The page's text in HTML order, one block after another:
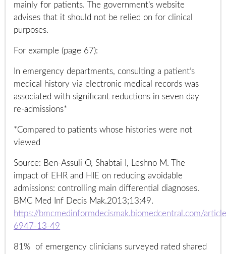
mainly for patients. The government’s website
advises that it should not be relied on for clinical
purposes.
For example (page 67):
In emergency departments, consulting a patient’s
medical history via electronic medical records was
associated with significant reductions in seven day
re-admissions*
*Compared to patients whose histories were not
viewed
Source: Ben-Assuli O, Shabtai I, Leshno M. The
impact of EHR and HIE on reducing avoidable
admissions: controlling main differential diagnoses.
BMC Med Inf Decis Mak.2013;13:49.
https://bmcmedinformdecismak.biomedcentral.com/
6947-13-49
81% of emergency clinicians surveyed rated shared